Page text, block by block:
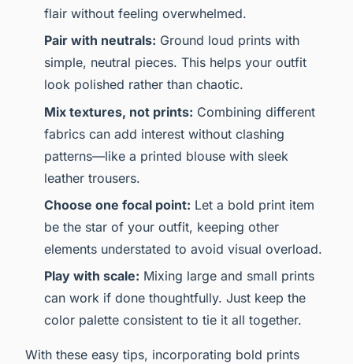
flair without feeling overwhelmed.
Pair with neutrals: Ground loud prints with
simple, neutral pieces. This helps your outfit
look polished rather than chaotic.
Mix textures, not prints: Combining different
fabrics can add interest without clashing
patterns—like a printed blouse with sleek
leather trousers.
Choose one focal point: Let a bold print item
be the star of your outfit, keeping other
elements understated to avoid visual overload.
Play with scale: Mixing large and small prints
can work if done thoughtfully. Just keep the
color palette consistent to tie it all together.
With these easy tips, incorporating bold prints